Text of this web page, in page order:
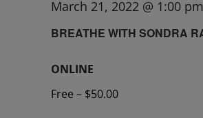
BREATHE WITH SONDRA
March 21, 2022 @ 1:00 pm
ONLINE
Free – $50.00